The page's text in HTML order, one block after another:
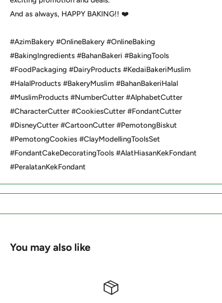
And as always, HAPPY BAKING!! ❤️
#AzimBakery #OnlineBakery #OnlineBaking
#BakingIngredients #BahanBakeri #BakingTools
#FoodPackaging #DairyProducts #KedaiBakeriMuslim
#HalalProducts #BakeryMuslim #BahanBakeriHalal
#MuslimProducts #NumberCutter #AlphabetCutter
#CharacterCutter #CookiesCutter #FondantCutter
#DisneyCutter #CartoonCutter #PemotongBiskut
#PemotongCookies #ClayModellingToolsSet
#FondantCakeDecoratingTools #AlatHiasanKekFondant
#PeralatanKekFondant
You may also like